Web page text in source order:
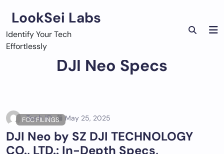
content
LookSei Labs
Identify Your Tech
Effortlessly
DJI Neo Specs
FCC FILINGS
Tech ID May 25, 2025
DJI Neo by SZ DJI TECHNOLOGY
CO., LTD.: In-Depth Specs,